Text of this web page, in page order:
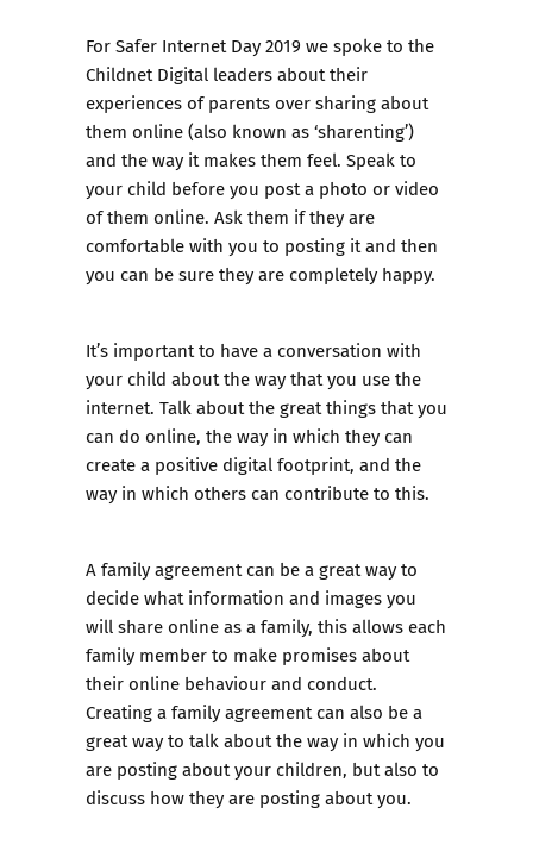
ForSafer Internet Day 2019 we spoke to the
Childnet Digital leaders about their
experiences of parents over sharing about
them online (also known as ‘sharenting’)
and the way it makes them feel. Speak to
your child before you post a photo or video
of them online. Ask them if they are
comfortable with you to posting it and then
you can be sure they are completely happy.
It’s important to have a conversation with
your child about the way that you use the
internet. Talk about the great things that you
can do online, the way in which they can
create a positive digital footprint, and the
way in which others can contribute to this.
Afamily agreementcan be a great way to
decide what information and images you
will share online as a family, this allows each
family member to make promises about
their online behaviour and conduct.
Creating a family agreement can also be a
great way to talk about the way in which you
are posting about your children, but also to
discuss how they are posting about you.